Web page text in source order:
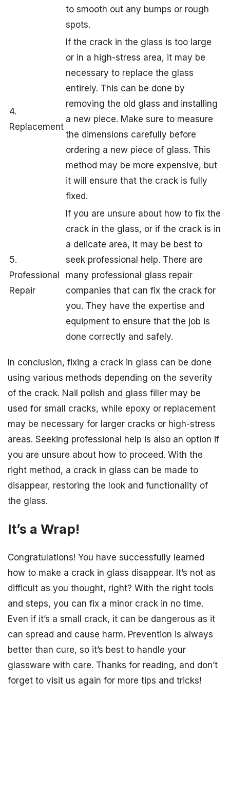
to smooth out any bumps or rough
spots.
4.
Replacement
If the crack in the glass is too large
or in a high-stress area, it may be
necessary to replace the glass
entirely. This can be done by
removing the old glass and installing
a new piece. Make sure to measure
the dimensions carefully before
ordering a new piece of glass. This
method may be more expensive, but
it will ensure that the crack is fully
fixed.
5.
Professional
Repair
If you are unsure about how to fix the
crack in the glass, or if the crack is in
a delicate area, it may be best to
seek professional help. There are
many professional glass repair
companies that can fix the crack for
you. They have the expertise and
equipment to ensure that the job is
done correctly and safely.
In conclusion, fixing a crack in glass can be done
using various methods depending on the severity
of the crack. Nail polish and glass filler may be
used for small cracks, while epoxy or replacement
may be necessary for larger cracks or high-stress
areas. Seeking professional help is also an option if
you are unsure about how to proceed. With the
right method, a crack in glass can be made to
disappear, restoring the look and functionality of
the glass.
It’s a Wrap!
Congratulations! You have successfully learned
how to make a crack in glass disappear. It’s not as
difficult as you thought, right? With the right tools
and steps, you can fix a minor crack in no time.
Even if it’s a small crack, it can be dangerous as it
can spread and cause harm. Prevention is always
better than cure, so it’s best to handle your
glassware with care. Thanks for reading, and don’t
forget to visit us again for more tips and tricks!